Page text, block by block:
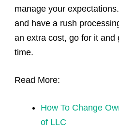
manage your
and have a rush
an extra cost, go for it and
time.
Read More:
How To Change
of LLC